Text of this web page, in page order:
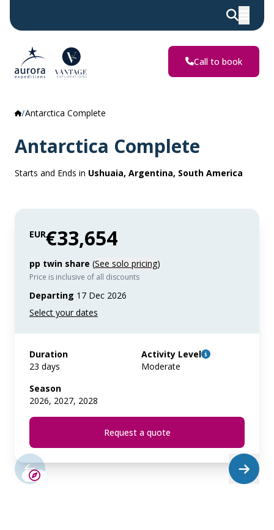
Call to book
Antarctica Complete
Antarctica Complete
Starts and Ends in Ushuaia, Argentina, South America
EUR€33,654
pp twin share (See solo pricing)
Price is inclusive of all discounts
Departing 17 Dec 2026
Duration
23 days
Activity Level
Moderate
Season
2026, 2027, 2028
Request a quote
LIMITED AVAILABILITY